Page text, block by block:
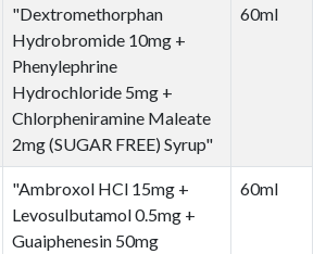
"Dextromethorphan
Hydrobromide 10mg +
Phenylephrine
Hydrochloride 5mg +
Chlorpheniramine Maleate
2mg (SUGAR FREE) Syrup"
60ml
"Ambroxol HCl 15mg +
Levosulbutamol 0.5mg +
Guaiphenesin 50mg
60ml